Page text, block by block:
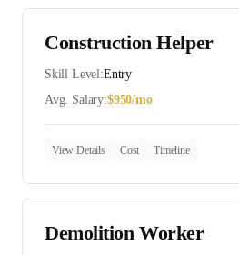
Construction Helper
Skill Level:Entry
Avg. Salary:$950/mo
View Details Cost Timeline
Demolition Worker